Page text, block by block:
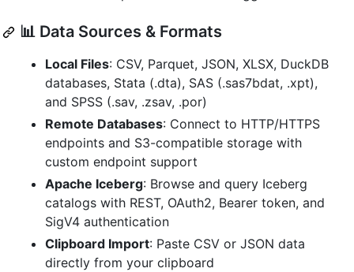
📊 Data Sources & Formats
Local Files: CSV, Parquet, JSON, XLSX, DuckDB
databases, Stata (.dta), SAS (.sas7bdat, .xpt),
and SPSS (.sav, .zsav, .por)
Remote Databases: Connect to HTTP/HTTPS
endpoints and S3-compatible storage with
custom endpoint support
Apache Iceberg: Browse and query Iceberg
catalogs with REST, OAuth2, Bearer token, and
SigV4 authentication
Clipboard Import: Paste CSV or JSON data
directly from your clipboard